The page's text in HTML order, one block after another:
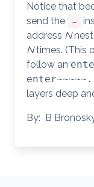
Notice that
send the
~
address N
Ntimes. (This
follow an
enter~~~~~ .
layers deep
By: B